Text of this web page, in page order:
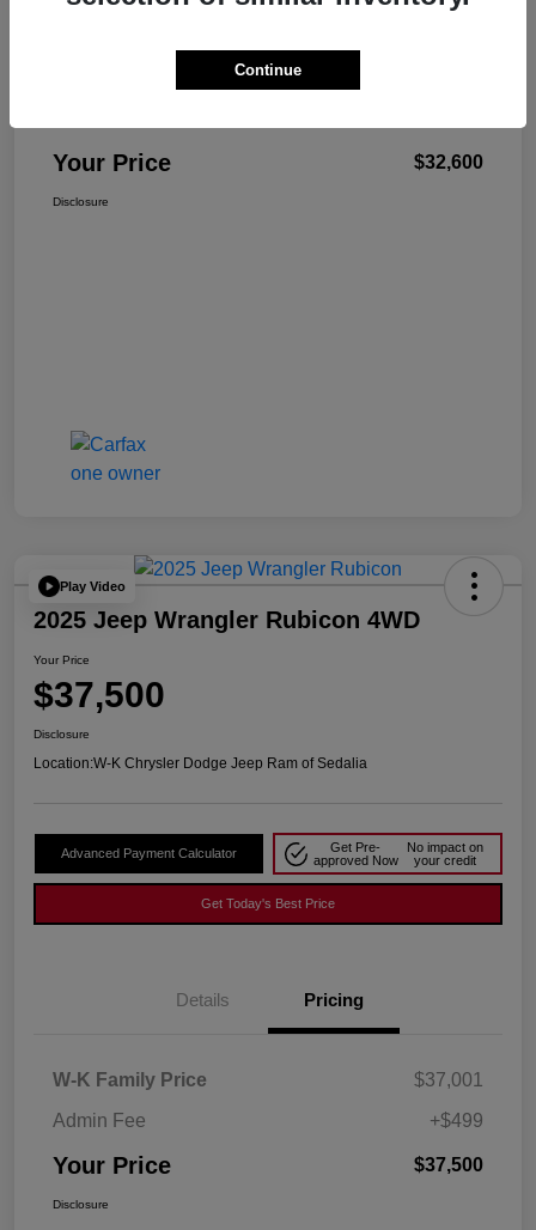
Your Price $32,600
Disclosure
Play Video
2025 Jeep Wrangler Rubicon 4WD
Your Price
$37,500
Disclosure
Location:W-K Chrysler Dodge Jeep Ram of Sedalia
Advanced Payment Calculator
Get Pre-
approved Now
No impact on
your credit
Get Today's Best Price
Details Pricing
W-K Family Price
$37,001
Admin Fee
+$499
Your Price $37,500
Disclosure
Continue